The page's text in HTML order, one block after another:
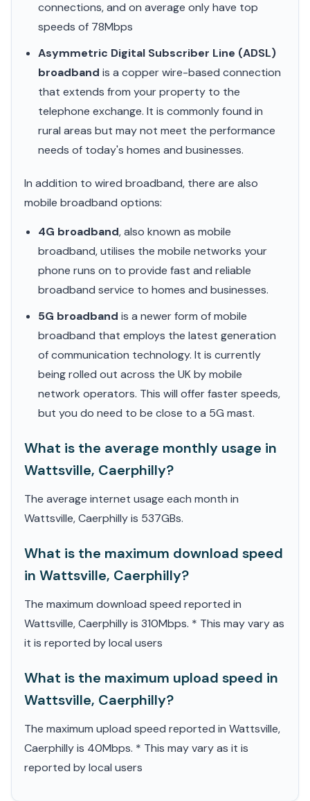
connections, and on average only have top
speeds of 78Mbps
Asymmetric Digital Subscriber Line (ADSL)
broadband is a copper wire-based connection
that extends from your property to the
telephone exchange. It is commonly found in
rural areas but may not meet the performance
needs of today's homes and businesses.
In addition to wired broadband, there are also
mobile broadband options:
4G broadband, also known as mobile
broadband, utilises the mobile networks your
phone runs on to provide fast and reliable
broadband service to homes and businesses.
5G broadband is a newer form of mobile
broadband that employs the latest generation
of communication technology. It is currently
being rolled out across the UK by mobile
network operators. This will offer faster speeds,
but you do need to be close to a 5G mast.
What is the average monthly usage in
Wattsville, Caerphilly?
The average internet usage each month in
Wattsville, Caerphilly is 537GBs.
What is the maximum download speed
in Wattsville, Caerphilly?
The maximum download speed reported in
Wattsville, Caerphilly is 310Mbps. * This may vary as
it is reported by local users
What is the maximum upload speed in
Wattsville, Caerphilly?
The maximum upload speed reported in Wattsville,
Caerphilly is 40Mbps. * This may vary as it is
reported by local users